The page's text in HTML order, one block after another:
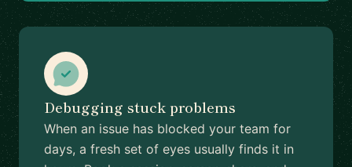
Debugging stuck problems
When an issue has blocked your team for
days, a fresh set of eyes usually finds it in